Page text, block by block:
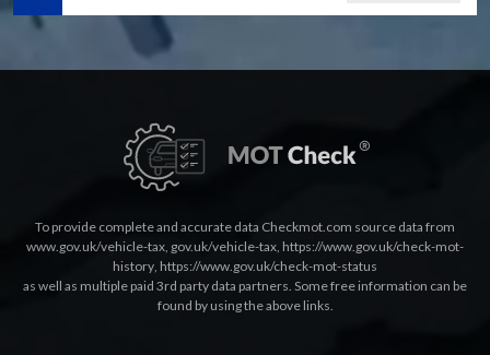
To provide complete and accurate data Checkmot.com source data from
www.gov.uk/vehicle-tax, gov.uk/vehicle-tax, https://www.gov.uk/check-mot-
history, https://www.gov.uk/check-mot-status
as well as multiple paid 3rd party data partners. Some free information can be
found by using the above links.